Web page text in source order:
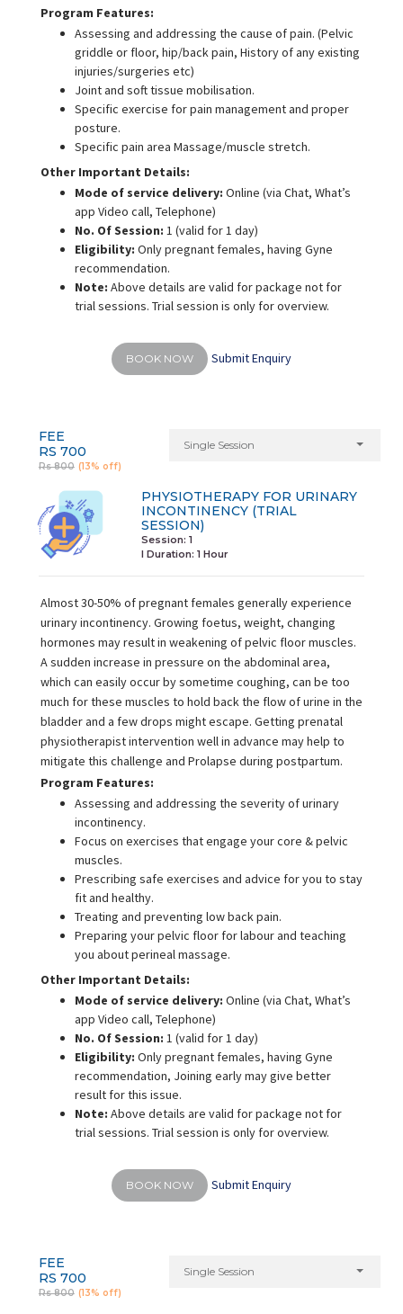
Program Features:
Assessing and addressing the cause of pain. (Pelvic
griddle or floor, hip/back pain, History of any existing
injuries/surgeries etc)
Joint and soft tissue mobilisation.
Specific exercise for pain management and proper
posture.
Specific pain area Massage/muscle stretch.
Other Important Details:
Mode of service delivery: Online (via Chat, What’s
app Video call, Telephone)
No. Of Session: 1 (valid for 1 day)
Eligibility: Only pregnant females, having Gyne
recommendation.
Note: Above details are valid for package not for
trial sessions. Trial session is only for overview.
BOOK NOW Submit Enquiry
FEE
RS 700
Rs 800 (13% off)
Single Session
PHYSIOTHERAPY FOR URINARY
INCONTINENCY (TRIAL
SESSION)
Session: 1
I Duration: 1 Hour
Almost 30-50% of pregnant females generally experience
urinary incontinency. Growing foetus, weight, changing
hormones may result in weakening of pelvic floor muscles.
A sudden increase in pressure on the abdominal area,
which can easily occur by sometime coughing, can be too
much for these muscles to hold back the flow of urine in the
bladder and a few drops might escape. Getting prenatal
physiotherapist intervention well in advance may help to
mitigate this challenge and Prolapse during postpartum.
Program Features:
Assessing and addressing the severity of urinary
incontinency.
Focus on exercises that engage your core & pelvic
muscles.
Prescribing safe exercises and advice for you to stay
fit and healthy.
Treating and preventing low back pain.
Preparing your pelvic floor for labour and teaching
you about perineal massage.
Other Important Details:
Mode of service delivery: Online (via Chat, What’s
app Video call, Telephone)
No. Of Session: 1 (valid for 1 day)
Eligibility: Only pregnant females, having Gyne
recommendation, Joining early may give better
result for this issue.
Note: Above details are valid for package not for
trial sessions. Trial session is only for overview.
BOOK NOW Submit Enquiry
FEE
RS 700
Rs 800 (13% off)
Single Session